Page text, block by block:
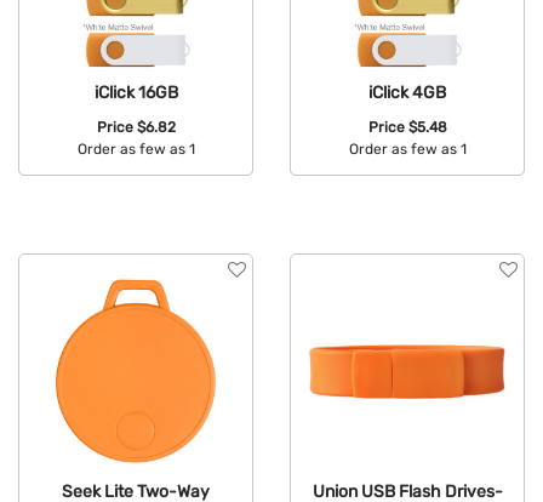
iClick 16GB
Price $6.82
Order as few as 1
iClick 4GB
Price $5.48
Order as few as 1
Seek Lite Two-Way
Union USB Flash Drives-